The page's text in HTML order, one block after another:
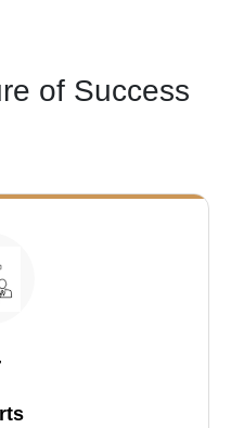
of Success